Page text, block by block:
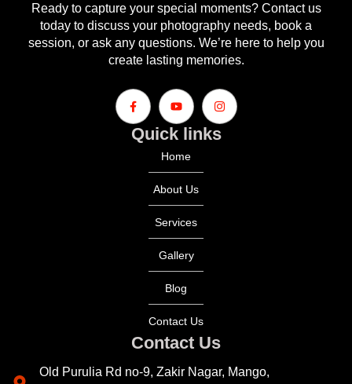
Quick links
Home
About Us
Services
Gallery
Blog
Contact Us
Ready to capture your special moments? Contact us
today to discuss your photography needs, book a
session, or ask any questions. We’re here to help you
create lasting memories.
Contact Us
Old Purulia Rd no-9, Zakir Nagar, Mango,